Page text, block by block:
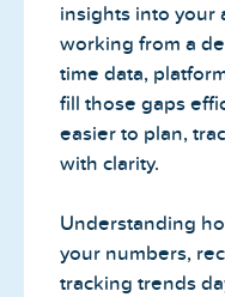
insights into your
working from a
time data,
fill those gaps
easier to plan,
with clarity.
Understanding
your numbers,
tracking trends